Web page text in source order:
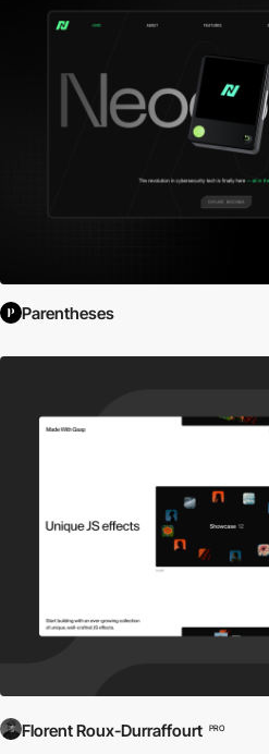
Parentheses
Florent Roux-Durraffourt PRO